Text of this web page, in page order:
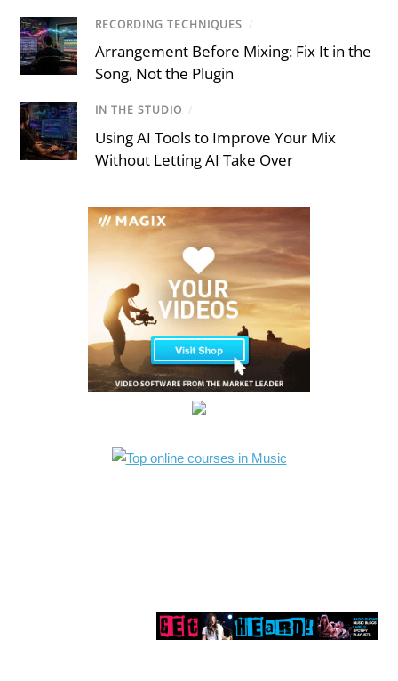
RECORDING TECHNIQUES /
Arrangement Before Mixing: Fix It in the
Song, Not the Plugin
IN THE STUDIO /
Using AI Tools to Improve Your Mix
Without Letting AI Take Over